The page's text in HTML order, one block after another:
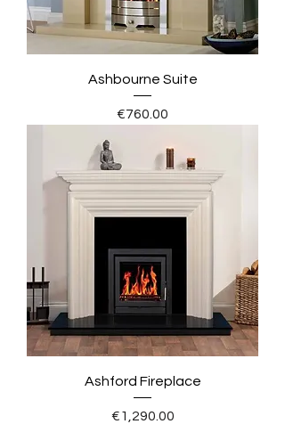
Ashbourne Suite
Price
€760.00
Ashford Fireplace
Price
€1,290.00